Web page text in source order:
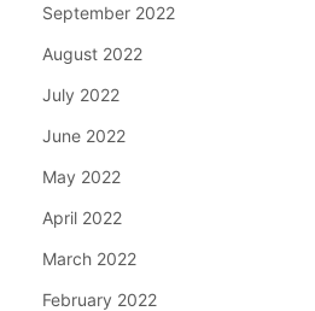
September 2022
August 2022
July 2022
June 2022
May 2022
April 2022
March 2022
February 2022